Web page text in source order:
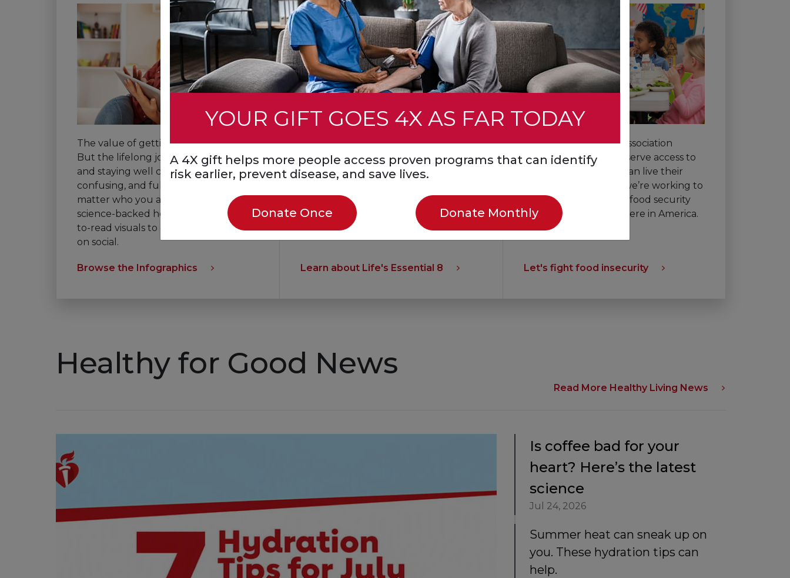
YOUR GIFT GOES 4X AS FAR TODAY
A 4X gift helps more people access proven programs that can identify
risk earlier, prevent disease, and save lives.
Donate Once Donate Monthly
The value of getting healthy is clear.
But the lifelong journey to getting
and staying well can be hard,
confusing, and full of barriers, no
matter who you are. Check out
science-backed healthy habits in easy-
to-read visuals to download or share
on social.
Browse the Infographics
Life’s Essential 8 are the key measures
for improving and maintaining
cardiovascular health, as defined by
cardiovascular health helps lower the
risk for heart disease, stroke and other
major health problems.
Learn about Life's Essential 8
The American Heart Association
believes all people deserve access to
healthy food so they can live their
best lives. That’s why we’re working to
improve nutrition and food security
for everyone, everywhere in America.
Let's fight food insecurity
Healthy for Good News
Read More Healthy Living News
Is coffee bad for your
heart? Here’s the latest
science
Jul 24, 2026
Summer heat can sneak up on
you. These hydration tips can
help.